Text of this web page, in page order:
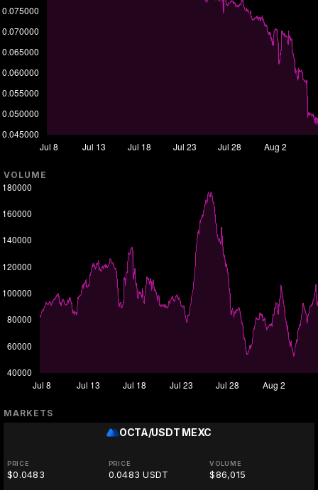
VOLUME
MARKETS
OCTA/USDT MEXC
PRICE
$0.0483
PRICE
0.0483 USDT
VOLUME
$86,015